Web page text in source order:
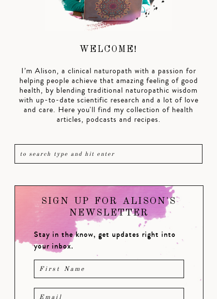
WELCOME!
I’m Alison, a clinical naturopath with a passion for
helping people achieve that amazing feeling of good
health, by blending traditional naturopathic wisdom
with up-to-date scientific research and a lot of love
and care. Here you'll find my collection of health
articles, podcasts and recipes.
SIGN UP FOR ALISON'S
NEWSLETTER
Stay in the know, get updates right into
your inbox.